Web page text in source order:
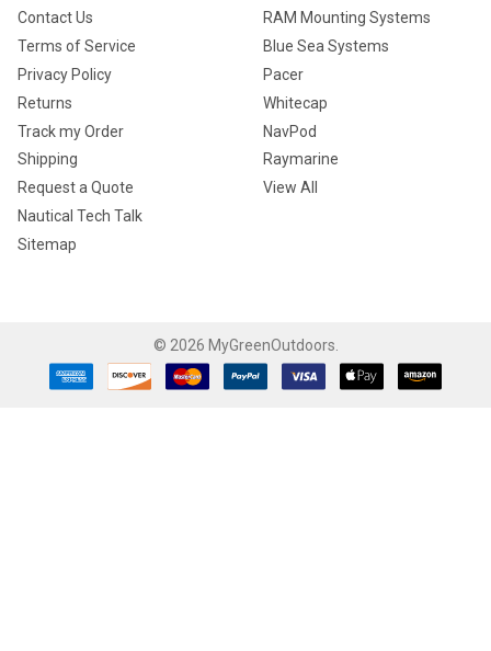
Contact Us
Terms of Service
Privacy Policy
Returns
Track my Order
Shipping
Request a Quote
Nautical Tech Talk
Sitemap
RAM Mounting Systems
Blue Sea Systems
Pacer
Whitecap
NavPod
Raymarine
View All
© 2026 MyGreenOutdoors.